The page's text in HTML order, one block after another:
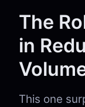
The
in
This one